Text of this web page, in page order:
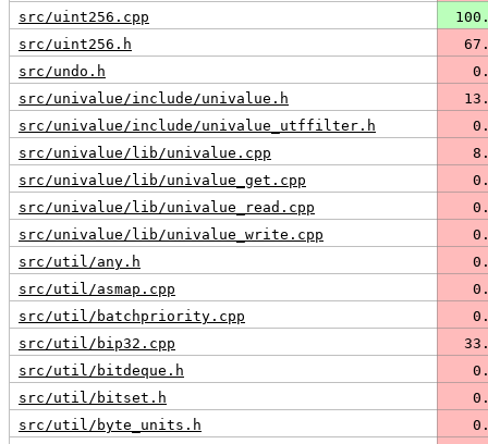
src/uint256.cpp
src/uint256.h
src/undo.h
src/univalue/include/univalue.h
src/univalue/include/univalue_utffilter.h
src/univalue/lib/univalue.cpp
src/univalue/lib/univalue_get.cpp
src/univalue/lib/univalue_read.cpp
src/univalue/lib/univalue_write.cpp
src/util/any.h
src/util/asmap.cpp
src/util/batchpriority.cpp
src/util/bip32.cpp
src/util/bitdeque.h
src/util/bitset.h
src/util/byte_units.h